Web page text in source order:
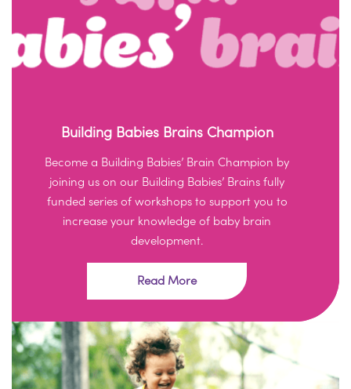
Building Babies Brains Champion
Become a Building Babies’ Brain Champion by
joining us on our Building Babies’ Brains fully
funded series of workshops to support you to
increase your knowledge of baby brain
development.
Read More